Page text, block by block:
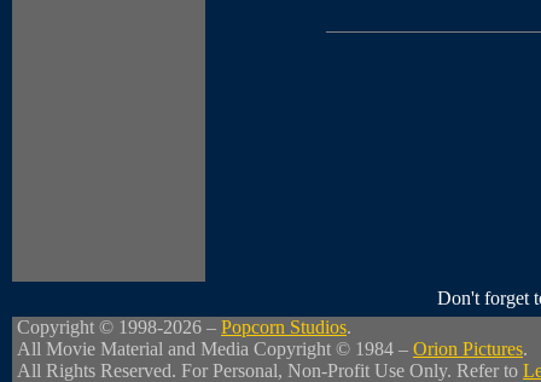
Don't forget
Copyright © 1998-2026 – Popcorn Studios.
All Movie Material and Media Copyright © 1984 – Orion Pictures.
All Rights Reserved. For Personal, Non-Profit Use Only. Refer to